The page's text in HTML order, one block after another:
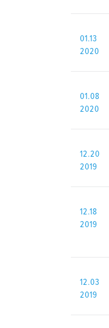
01.13
2020
01.08
2020
12.20
2019
12.18
2019
12.03
2019